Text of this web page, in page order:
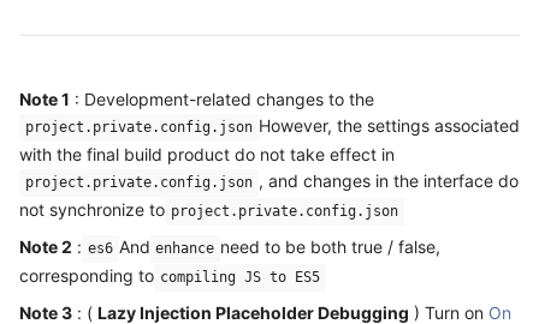
Note 1 : Development-related changes to the
project.private.config.json However, the settings associated
with the final build product do not take effect in
project.private.config.json , and changes in the interface do
not synchronize to project.private.config.json
Note 2 : es6 And enhance need to be both true / false,
corresponding to compiling JS to ES5
Note 3 : ( Lazy Injection Placeholder Debugging ) Turn on On